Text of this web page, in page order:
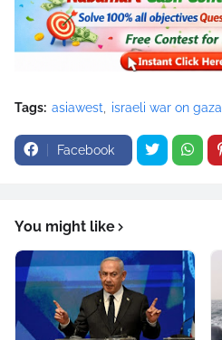
Tags: asiawest israeli war on gaza
Facebook
You might like